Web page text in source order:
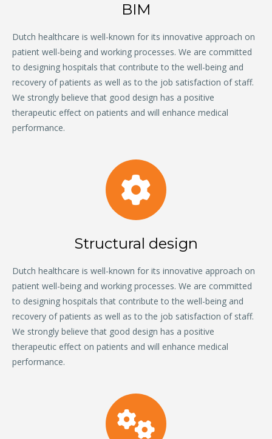
BIM
Dutch healthcare is well-known for its innovative approach on
patient well-being and working processes. We are committed
to designing hospitals that contribute to the well-being and
recovery of patients as well as to the job satisfaction of staff.
We strongly believe that good design has a positive
therapeutic effect on patients and will enhance medical
performance.
Structural design
Dutch healthcare is well-known for its innovative approach on
patient well-being and working processes. We are committed
to designing hospitals that contribute to the well-being and
recovery of patients as well as to the job satisfaction of staff.
We strongly believe that good design has a positive
therapeutic effect on patients and will enhance medical
performance.